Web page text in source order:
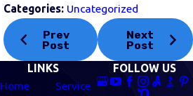
Categories: Uncategorized
Prev
Post
Next
Post
LINKS
Home
Service
FOLLOW US